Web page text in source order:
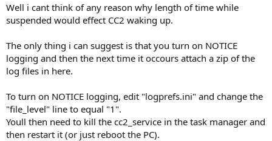
Well i cant think of any reason why length of time while
suspended would effect CC2 waking up.
The only thing i can suggest is that you turn on NOTICE
logging and then the next time it occours attach a zip of the
log files in here.
To turn on NOTICE logging, edit "logprefs.ini" and change the
"file_level" line to equal "1".
Youll then need to kill the cc2_service in the task manager and
then restart it (or just reboot the PC).